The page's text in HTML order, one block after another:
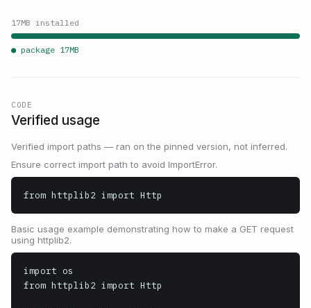
17MB installed
● package 17MB
CODE
Verified usage
Verified import paths — ran on the pinned version, not inferred.
Ensure correct import path to avoid ImportError.
from httplib2 import Http
Basic usage example demonstrating how to make a GET request
using httplib2.
import os
from httplib2 import Http